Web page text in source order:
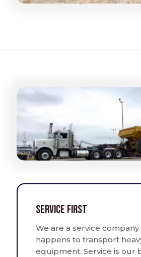
Service First
We are a service
happens to transport
equipment. Service is our